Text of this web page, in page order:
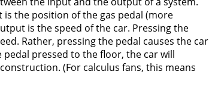
the position of the gas pedal (more
is the speed of the car. Pressing the
Rather, pressing the pedal causes the car
pressed to the floor, the car will
(For calculus fans, this means